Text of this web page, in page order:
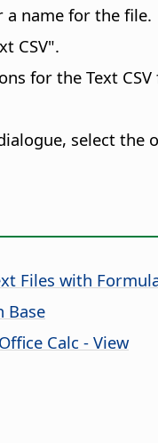
a name for the file.
CSV".
for the Text CSV
select the
Files with
Base
Calc - View